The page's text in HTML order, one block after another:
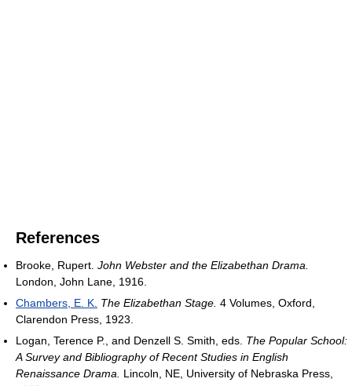
References
Brooke, Rupert. John Webster and the Elizabethan Drama.
London, John Lane, 1916.
Chambers, E. K. The Elizabethan Stage. 4 Volumes, Oxford,
Clarendon Press, 1923.
Logan, Terence P., and Denzell S. Smith, eds. The Popular School:
A Survey and Bibliography of Recent Studies in English
Renaissance Drama. Lincoln, NE, University of Nebraska Press,